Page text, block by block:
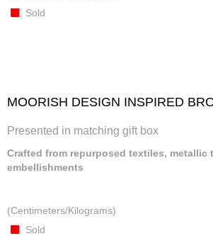
Sold
MOORISH DESIGN INSPIRED
Presented in matching gift box
Crafted from repurposed textiles, metallic
embellishments
(Centimeters/Kilograms)
Sold